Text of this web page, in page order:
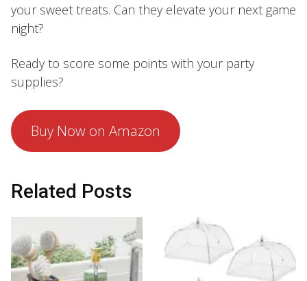
your sweet treats. Can they elevate your next game
night?
Ready to score some points with your party
supplies?
Buy Now on Amazon
Related Posts